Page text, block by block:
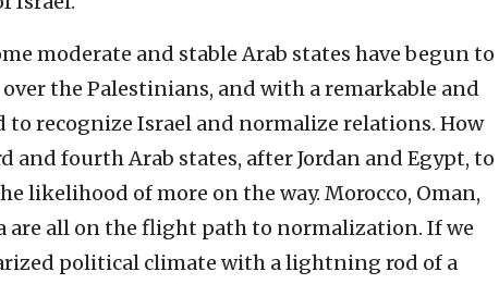
moderate and stable Arab states have begun to
the Palestinians, and with a remarkable and
to recognize Israel and normalize relations. How
and fourth Arab states, after Jordan and Egypt, to
likelihood of more on the way. Morocco, Oman,
are all on the flight path to normalization. If we
political climate with a lightning rod of a